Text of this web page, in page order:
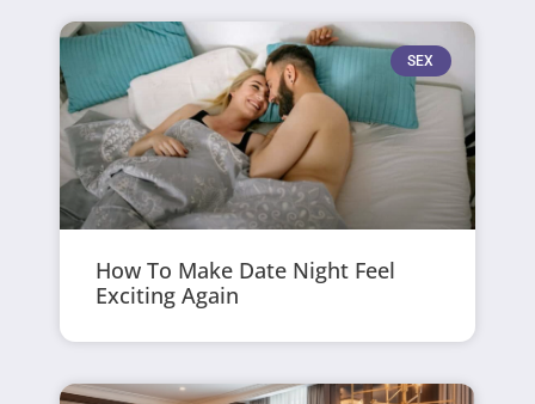
SEX
How To Make Date Night Feel
Exciting Again